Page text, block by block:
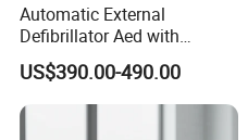
Automatic External
Defibrillator Aed with
Automatic Recording, High
Capacity Battery,
Adult/Pediatric Pads
US$390.00-490.00